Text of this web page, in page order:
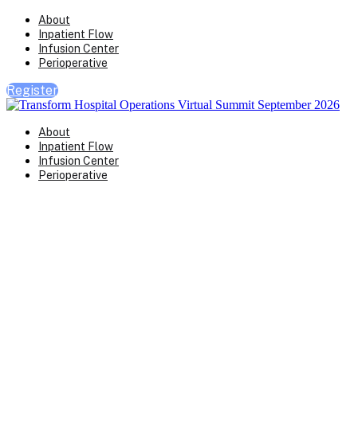
About
Inpatient Flow
Infusion Center
Perioperative
Register
About
Inpatient Flow
Infusion Center
Perioperative